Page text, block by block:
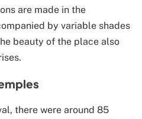
are made in the
by variable shades
beauty of the place also
there were around 85